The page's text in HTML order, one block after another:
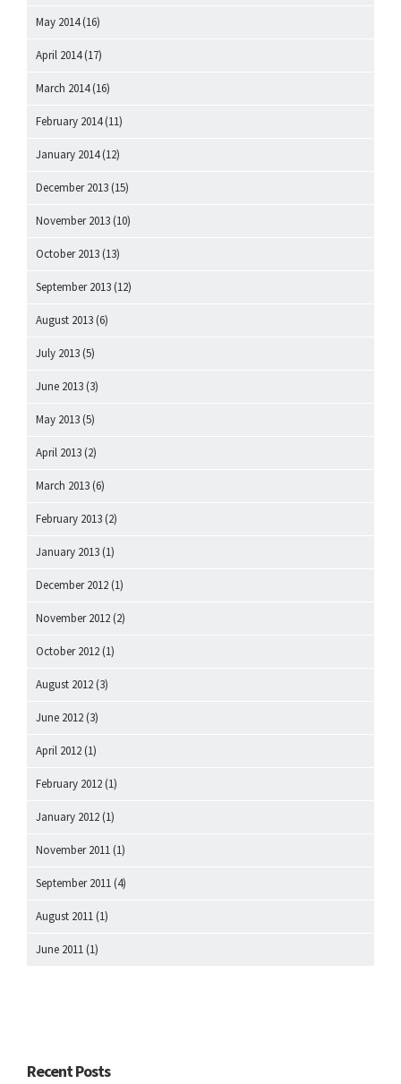
May 2014(16)
April 2014(17)
March 2014(16)
February 2014(11)
January 2014(12)
December 2013 (15)
November 2013 (10)
October 2013 (13)
September 2013 (12)
August 2013 (6)
July 2013 (5)
June 2013 (3)
May 2013 (5)
April 2013 (2)
March 2013 (6)
February 2013 (2)
January 2013 (1)
December 2012 (1)
November 2012 (2)
October 2012 (1)
August 2012 (3)
June 2012 (3)
April 2012 (1)
February 2012 (1)
January 2012 (1)
November 2011 (1)
September 2011 (4)
August 2011 (1)
June 2011 (1)
Recent Posts